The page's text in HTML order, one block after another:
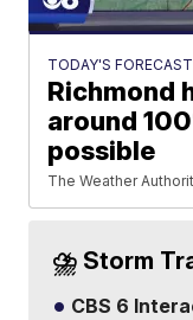
TODAY'S FORECAST
Richmond
around
possible
The Weather
⛈️ Storm
CBS 6